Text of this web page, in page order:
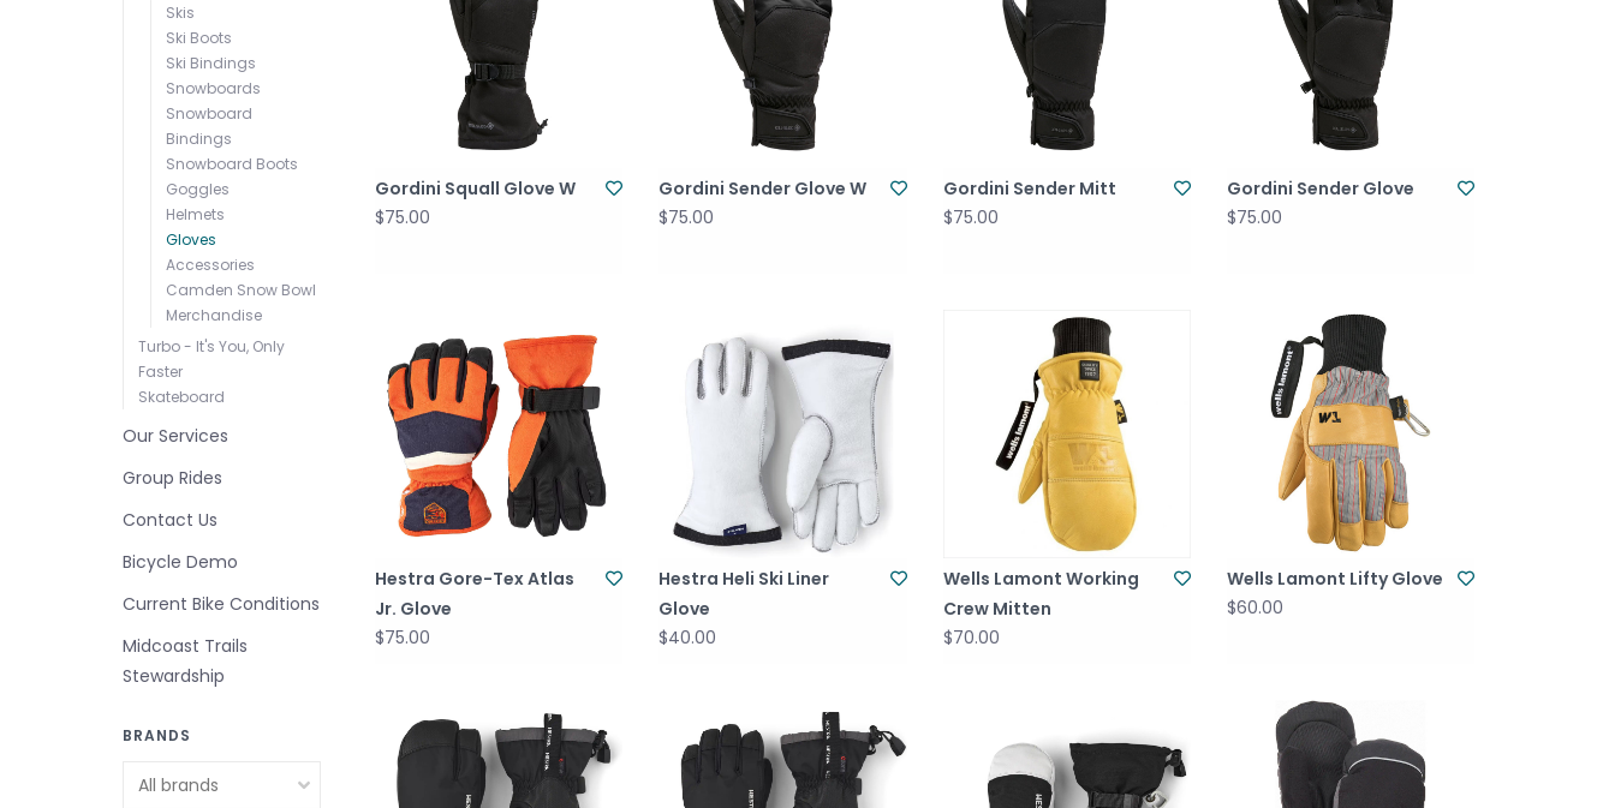
Skis
Ski Boots
Ski Bindings
Snowboards
Snowboard
Bindings
Snowboard Boots
Goggles
Helmets
Gloves
Accessories
Camden Snow Bowl
Merchandise
Turbo - It's You, Only
Faster
Skateboard
Our Services
Group Rides
Contact Us
Bicycle Demo
Current Bike Conditions
Midcoast Trails
Stewardship
BRANDS
Gordini Squall Glove W
$75.00
Gordini Sender Glove W
$75.00
Gordini Sender Mitt
$75.00
Gordini Sender Glove
$75.00
Hestra Gore-Tex Atlas
Jr. Glove
$75.00
Hestra Heli Ski Liner
Glove
$40.00
Wells Lamont Working
Crew Mitten
$70.00
Wells Lamont Lifty Glove
$60.00